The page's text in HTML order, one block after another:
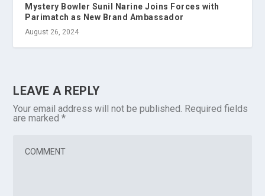
Mystery Bowler Sunil Narine Joins Forces with
Parimatch as New Brand Ambassador
August 26, 2024
LEAVE A REPLY
Your email address will not be published. Required fields
are marked*